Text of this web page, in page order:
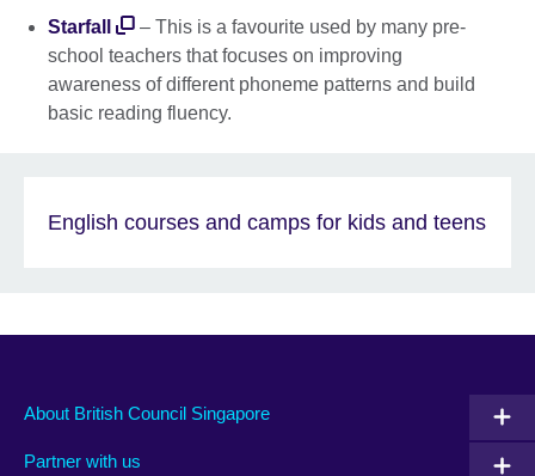
Starfall
– This is a favourite used by many pre-
school teachers that focuses on improving
awareness of different phoneme patterns and build
basic reading fluency.
English courses and camps for kids and teens
About British Council Singapore
Partner with us